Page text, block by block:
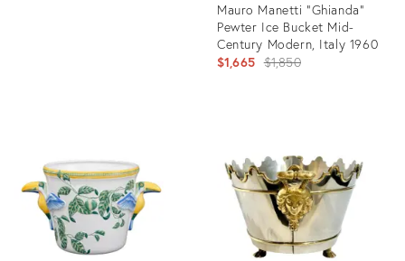
Mauro Manetti “Ghianda”
Pewter Ice Bucket Mid-
Century Modern, Italy 1960
$1,665 Original
$1,850
19103319